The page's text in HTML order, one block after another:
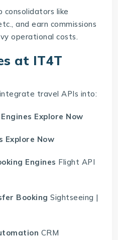
like
and earn commissions
operational costs.
at IT4T
travel APIs into:
Explore Now
Explore Now
Engines Flight API
Booking Sightseeing |
CRM